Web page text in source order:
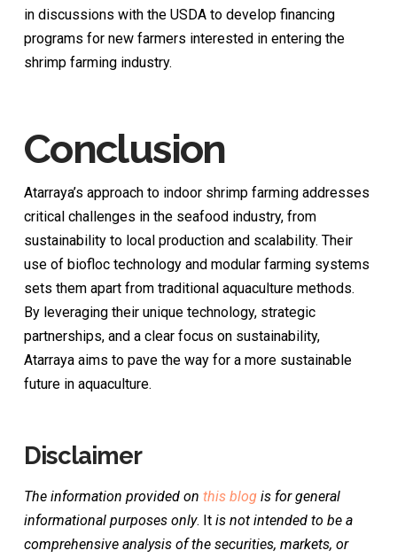
in discussions with the USDA to develop financing
programs for new farmers interested in entering the
shrimp farming industry.
Conclusion
Atarraya’s approach to indoor shrimp farming addresses
critical challenges in the seafood industry, from
sustainability to local production and scalability. Their
use of biofloc technology and modular farming systems
sets them apart from traditional aquaculture methods.
By leveraging their unique technology, strategic
partnerships, and a clear focus on sustainability,
Atarraya aims to pave the way for a more sustainable
future in aquaculture.
Disclaimer
The information provided on this blogis for general
informational purposes only. It is not intended to be a
comprehensive analysis of the securities, markets, or